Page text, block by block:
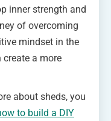
inner strength and
of overcoming
mindset in the
a more
about sheds, you
to build a DIY